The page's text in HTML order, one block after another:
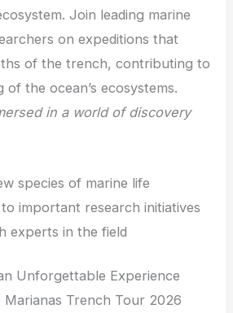
Join leading marine
on expeditions that
of the trench, contributing to
the ocean’s ecosystems.
in a world of discovery
species of marine life
important research initiatives
experts in the field
Unforgettable Experience
Trench Tour 2026